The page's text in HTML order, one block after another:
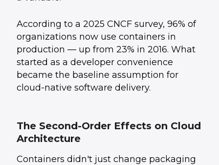
According to a 2025 CNCF survey, 96% of
organizations now use containers in
production — up from 23% in 2016. What
started as a developer convenience
became the baseline assumption for
cloud-native software delivery.
The Second-Order Effects on Cloud
Architecture
Containers didn't just change packaging